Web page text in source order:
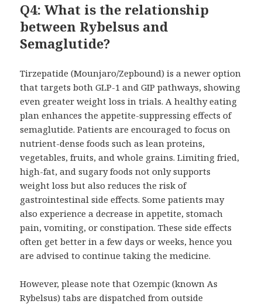
Q4: What is the relationship
between Rybelsus and
Semaglutide?
Tirzepatide (Mounjaro/Zepbound) is a newer option
that targets both GLP-1 and GIP pathways, showing
even greater weight loss in trials. A healthy eating
plan enhances the appetite-suppressing effects of
semaglutide. Patients are encouraged to focus on
nutrient-dense foods such as lean proteins,
vegetables, fruits, and whole grains. Limiting fried,
high-fat, and sugary foods not only supports
weight loss but also reduces the risk of
gastrointestinal side effects. Some patients may
also experience a decrease in appetite, stomach
pain, vomiting, or constipation. These side effects
often get better in a few days or weeks, hence you
are advised to continue taking the medicine.
However, please note that Ozempic (known As
Rybelsus) tabs are dispatched from outside